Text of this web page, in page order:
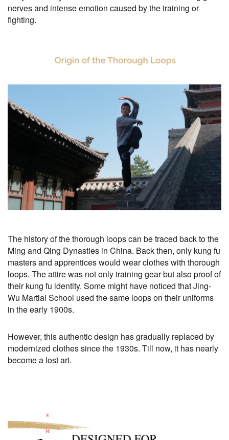
nerves and intense emotion caused by the training or
fighting.
The history of the thorough loops can be traced back to the
Ming and Qing Dynasties in China. Back then, only kung fu
masters and apprentices would wear clothes with thorough
loops. The attire was not only training gear but also proof of
their kung fu identity. Some might have noticed that Jing-
Wu Martial School used the same loops on their uniforms
in the early 1900s.
However, this authentic design has gradually replaced by
modernized clothes since the 1930s. Till now, it has nearly
become a lost art.